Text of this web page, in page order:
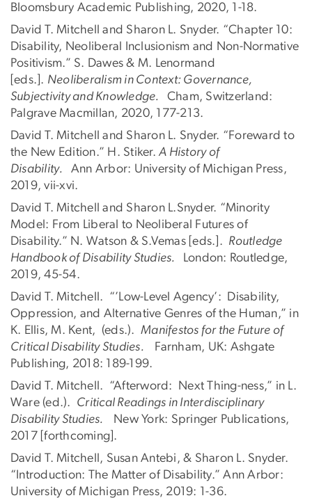
Bloomsbury Academic Publishing, 2020, 1-18.
David T. Mitchell and Sharon L. Snyder. “Chapter 10:
Disability, Neoliberal Inclusionism and Non-Normative
Positivism.” S. Dawes & M. Lenormand
[eds.]. Neoliberalism in Context: Governance,
Subjectivity and Knowledge. Cham, Switzerland:
Palgrave Macmillan, 2020, 177-213.
David T. Mitchell and Sharon L. Snyder. “Foreward to
the New Edition.” H. Stiker.A History of
Disability. Ann Arbor: University of Michigan Press,
2019, vii-xvi.
David T. Mitchell and Sharon L.Snyder. “Minority
Model: From Liberal to Neoliberal Futures of
Disability.” N. Watson & S.Vemas [eds.]. Routledge
Handbook of Disability Studies.
London: Routledge,
2019, 45-54.
David T. Mitchell. “’Low-Level Agency’: Disability,
Oppression, and Alternative Genres of the Human,” in
K. Ellis, M. Kent, (eds.).Manifestos for the Future of
Critical Disability Studies.
Farnham, UK: Ashgate
Publishing, 2018: 189-199.
David T. Mitchell. “Afterword: Next Thing-ness,” in L.
Ware (ed.). Critical Readings in Interdisciplinary
Disability Studies. New York: Springer Publications,
2017 [forthcoming].
David T. Mitchell, Susan Antebi, & Sharon L. Snyder.
“Introduction: The Matter of Disability.” Ann Arbor:
University of Michigan Press, 2019: 1-36.